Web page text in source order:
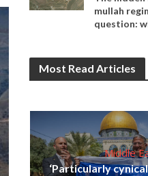
mullah
question:
Most Read Articles
Middle
‘Particularly